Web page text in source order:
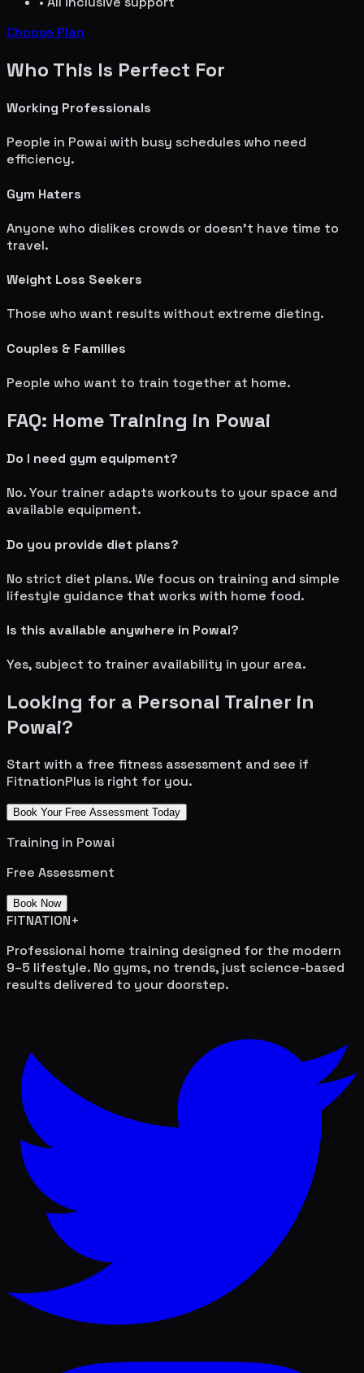
Choose Plan
Who This Is Perfect For
Working Professionals
People in Powai with busy schedules who need
efficiency.
Gym Haters
Anyone who dislikes crowds or doesn't have time to
travel.
Weight Loss Seekers
Those who want results without extreme dieting.
Couples & Families
People who want to train together at home.
FAQ: Home Training in Powai
Do I need gym equipment?
No. Your trainer adapts workouts to your space and
available equipment.
Do you provide diet plans?
No strict diet plans. We focus on training and simple
lifestyle guidance that works with home food.
Is this available anywhere in Powai?
Yes, subject to trainer availability in your area.
Looking for a Personal Trainer in
Powai?
Start with a free fitness assessment and see if
FitnationPlus is right for you.
Book Your Free Assessment Today
Training in Powai
Free Assessment
Book Now
FITNATION+
Professional home training designed for the modern
9–5 lifestyle. No gyms, no trends, just science-based
results delivered to your doorstep.